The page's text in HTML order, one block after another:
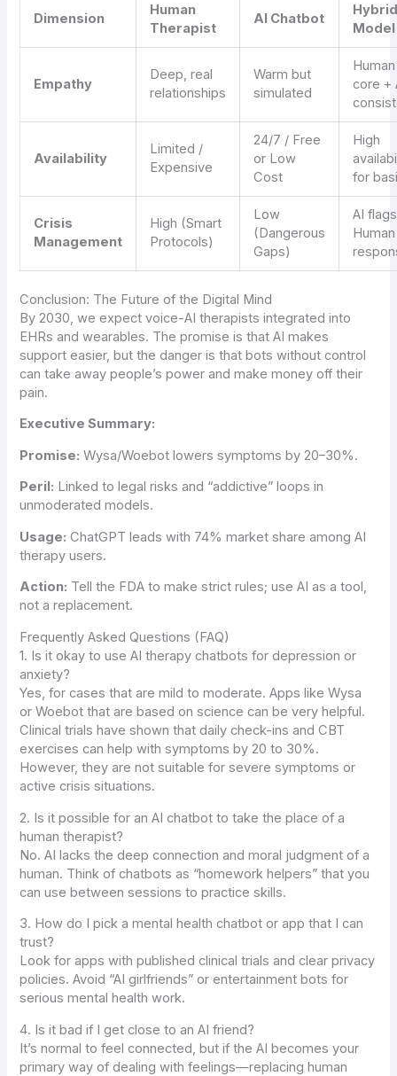
Dimension
Human
Therapist
AI Chatbot
Model
Empathy
Deep, real
relationships
Warm but
simulated
Human
core +
Availability
Limited /
Expensive
24/7 / Free
or Low
Cost
High
for
Crisis
Management
High (Smart
Protocols)
Low
(Dangerous
Gaps)
AI
Human
Conclusion: The Future of the Digital Mind
By 2030, we expect voice-AI therapists integrated into
EHRs and wearables. The promise is that AI makes
support easier, but the danger is that bots without control
can take away people’s power and make money off their
pain.
Executive Summary:
Promise: Wysa/Woebot lowers symptoms by 20–30%.
Peril: Linked to legal risks and “addictive” loops in
unmoderated models.
Usage: ChatGPT leads with 74% market share among AI
therapy users.
Action: Tell the FDA to make strict rules; use AI as a tool,
not a replacement.
Frequently Asked Questions (FAQ)
1. Is it okay to use AI therapy chatbots for depression or
anxiety?
Yes, for cases that are mild to moderate. Apps like Wysa
or Woebot that are based on science can be very helpful.
Clinical trials have shown that daily check-ins and CBT
exercises can help with symptoms by 20 to 30%.
However, they are not suitable for severe symptoms or
active crisis situations.
2. Is it possible for an AI chatbot to take the place of a
human therapist?
No. AI lacks the deep connection and moral judgment of a
human. Think of chatbots as “homework helpers” that you
can use between sessions to practice skills.
3. How do I pick a mental health chatbot or app that I can
trust?
Look for apps with published clinical trials and clear privacy
policies. Avoid “AI girlfriends” or entertainment bots for
serious mental health work.
4. Is it bad if I get close to an AI friend?
It’s normal to feel connected, but if the AI becomes your
primary way of dealing with feelings—replacing human